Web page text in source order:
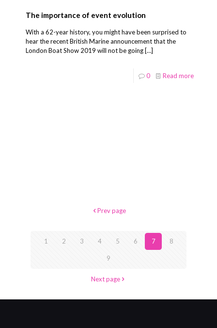
The importance of event evolution
With a 62-year history, you might have been surprised to
hear the recent British Marine announcement that the
London Boat Show 2019 will not be going […]
0 Read more
Prev page
1 2 3 4 5 6 7 8
9
Next page